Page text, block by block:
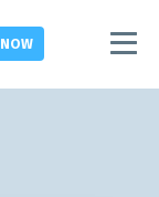
NOW